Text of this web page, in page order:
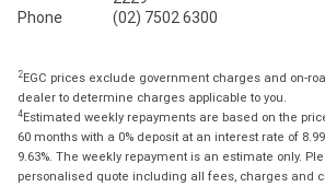
Phone
(02) 7502 6300
2EGC prices exclude government charges and on-
dealer to determine charges applicable to you.
4Estimated weekly repayments are based on the
60 months with a 0% deposit at an interest rate of
9.63%. The weekly repayment is an estimate only.
personalised quote including all fees, charges and